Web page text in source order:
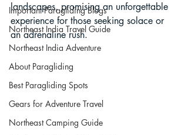
Important Paragliding Blogs
Northeast India Travel Guide
Northeast India Adventure
About Paragliding
Best Paragliding Spots
Gears for Adventure Travel
Northeast Camping Guide
landscapes, promising an unforgettable
experience for those seeking solace or
an adrenaline rush.